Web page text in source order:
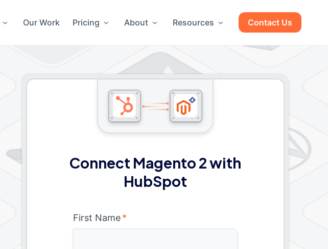
Our Work Pricing About Resources Contact Us
Connect Magento 2 with
HubSpot
First Name *